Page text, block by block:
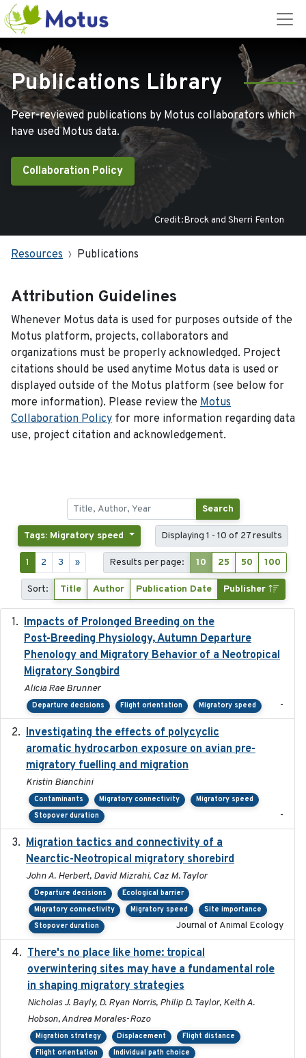
Publications Library
Peer-reviewed publications by Motus collaborators which
have used Motus data.
Collaboration Policy
Credit:Brock and Sherri Fenton
Resources Publications
Attribution Guidelines
Whenever Motus data is used for purposes outside of the
Motus platform, projects, collaborators and
organizations must be properly acknowledged. Project
citations should be used anytime Motus data is used or
displayed outside of the Motus platform (see below for
more information). Please review the Motus
Collaboration Policy for more information regarding data
use, project citation and acknowledgement.
Search
Tags: Migratory speed Displaying 1 - 10 of 27 results
1 2 3 » Results per page: 10 25 50 100
Sort: Title Author Publication Date Publisher
Impacts of Prolonged Breeding on the
Post-Breeding Physiology, Autumn Departure
Phenology and Migratory Behavior of a Neotropical
Migratory Songbird
Alicia Rae Brunner
Departure decisions Flight orientation Migratory speed -
Investigating the effects of polycyclic
aromatic hydrocarbon exposure on avian pre-
migratory fuelling and migration
Kristin Bianchini
Contaminants Migratory connectivity
Migratory speed
Stopover duration
-
Migration tactics and connectivity of a
Nearctic-Neotropical migratory shorebird
John A. Herbert, David Mizrahi, Caz M. Taylor
Departure decisions
Ecological barrier
Migratory connectivity
Migratory speed
Site importance
Stopover duration
Journal of Animal Ecology
There's no place like home: tropical
overwintering sites may have a fundamental role
in shaping migratory strategies
Nicholas J. Bayly, D. Ryan Norris, Philip D. Taylor, Keith A.
Hobson, Andrea Morales-Rozo
Migration strategy Displacement
Flight distance
Flight orientation
Individual path choice